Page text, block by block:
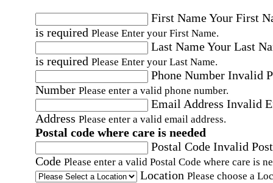
First NameYour First
is required Please Enter your First Name.
Last NameYour Last
is required Please Enter your Last Name.
Phone Number Invalid
Number Please enter a valid phone number.
Email Address Invalid
Address Please enter a valid email address.
Postal code where care is needed
Postal Code Invalid
Code Please enter a valid Postal Code where care is
Location Please choose a